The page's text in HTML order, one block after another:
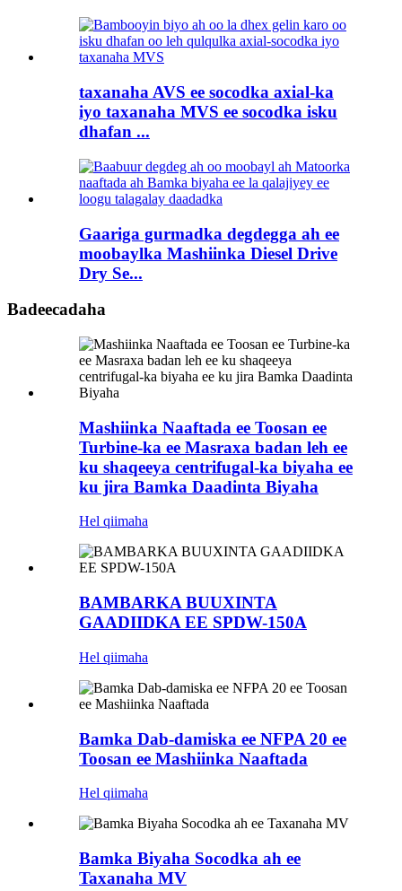
taxanaha AVS ee socodka axial-ka
iyo taxanaha MVS ee socodka isku
dhafan ...
Gaariga gurmadka degdegga ah ee
moobaylka Mashiinka Diesel Drive
Dry Se...
Badeecadaha
Mashiinka Naaftada ee Toosan ee
Turbine-ka ee Masraxa badan leh ee
ku shaqeeya centrifugal-ka biyaha ee
ku jira Bamka Daadinta Biyaha
Hel qiimaha
BAMBARKA BUUXINTA
GAADIIDKA EE SPDW-150A
Hel qiimaha
Bamka Dab-damiska ee NFPA 20 ee
Toosan ee Mashiinka Naaftada
Hel qiimaha
Bamka Biyaha Socodka ah ee
Taxanaha MV